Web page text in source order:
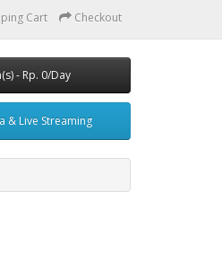
Cart Checkout
- Rp. 0/Day
& Live Streaming